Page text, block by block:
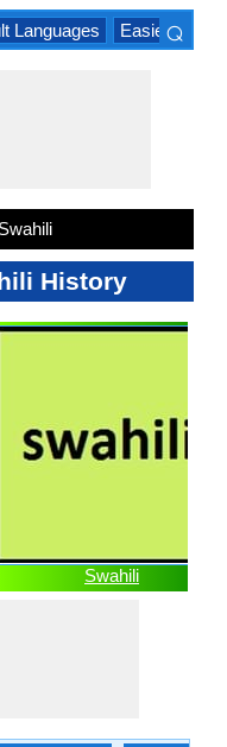
Languages Easiest
⌕
Swahili
History
Swahili